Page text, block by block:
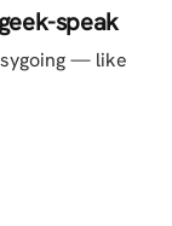
speak
— like